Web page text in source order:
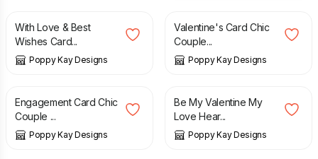
With Love & Best
Wishes Card...
Poppy Kay Designs
Valentine's Card Chic
Couple...
Poppy Kay Designs
£ 3.99 £ 6.99
Engagement Card Chic
Couple ...
Poppy Kay Designs
£ 5.99 £ 6.99
Be My Valentine My
Love Hear...
Poppy Kay Designs
£ 5.99 £ 6.99 £ 4.99 5.99